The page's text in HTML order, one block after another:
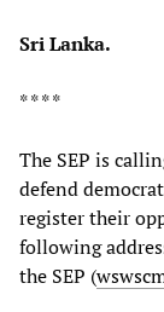
Sri Lanka.
* * * *
The SEP is
defend
register their
following
the SEP (